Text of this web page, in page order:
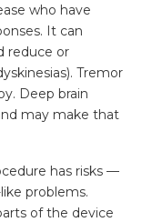
who have
It can
reduce or
Tremor
Deep brain
may make that
has risks —
problems.
of the device